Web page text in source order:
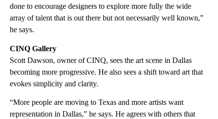
done to encourage designers to explore more fully the wide
array of talent that is out there but not necessarily well known,”
he says.
CINQ Gallery
Scott Dawson, owner of CINQ, sees the art scene in Dallas
becoming more progressive. He also sees a shift toward art that
evokes simplicity and clarity.
“More people are moving to Texas and more artists want
representation in Dallas,” he says. He agrees with others that